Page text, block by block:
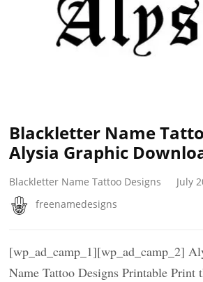
Blackletter Name
Alysia Graphic
Blackletter Name Tattoo Designs
July
freenamedesigns
[wp_ad_camp_1][wp_ad_camp_2]
Name Tattoo Designs Printable Print